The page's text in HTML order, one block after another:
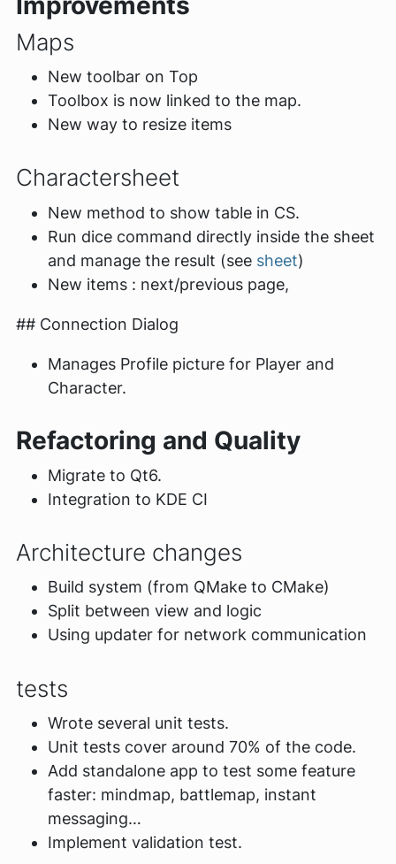
Maps
New toolbar on Top
Toolbox is now linked to the map.
New way to resize items
Charactersheet
New method to show table in CS.
Run dice command directly inside the sheet
and manage the result (see sheet)
New items : next/previous page,
## Connection Dialog
Manages Profile picture for Player and
Character.
Refactoring and Quality
Migrate to Qt6.
Integration to KDE CI
Architecture changes
Build system (from QMake to CMake)
Split between view and logic
Using updater for network communication
tests
Wrote several unit tests.
Unit tests cover around 70% of the code.
Add standalone app to test some feature
faster: mindmap, battlemap, instant
messaging…
Implement validation test.